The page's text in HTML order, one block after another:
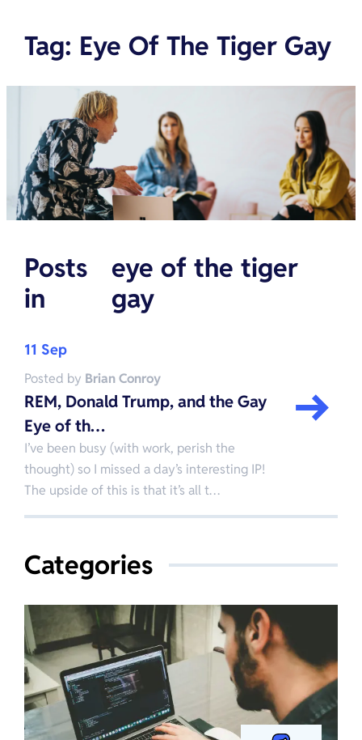
Tag: Eye Of The Tiger Gay
Posts
in
eye of the tiger
gay
11 Sep
Posted by Brian Conroy
REM, Donald Trump, and the Gay
Eye of th…
I’ve been busy (with work, perish the
thought) so I missed a day’s interesting IP!
The upside of this is that it’s all t…
Categories